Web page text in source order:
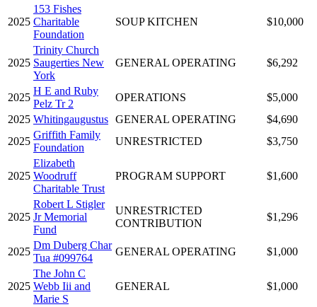
2025
153 Fishes
Charitable
Foundation
SOUP KITCHEN $10,000
2025
Trinity Church
Saugerties New
York
GENERAL OPERATING $6,292
2025
H E and Ruby
Pelz Tr 2
OPERATIONS
$5,000
2025 Whitingaugustus GENERAL OPERATING
$4,690
2025
Griffith Family
Foundation
UNRESTRICTED $3,750
2025
Elizabeth
Woodruff
Charitable Trust
PROGRAM SUPPORT $1,600
2025
Robert L Stigler
Jr Memorial
Fund
UNRESTRICTED
CONTRIBUTION
$1,296
2025
Dm Duberg Char
Tua #099764
GENERAL OPERATING $1,000
2025
The John C
Webb Iii and
Marie S
GENERAL $1,000